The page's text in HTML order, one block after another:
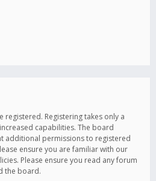
registered. Registering takes only a
capabilities. The board
additional permissions to registered
ensure you are familiar with our
Please ensure you read any forum
the board.